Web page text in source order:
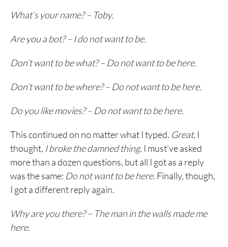
What’s your name? – Toby.
Are you a bot? – I do not want to be.
Don’t want to be what? – Do not want to be here.
Don’t want to be where? – Do not want to be here.
Do you like movies? – Do not want to be here.
This continued on no matter what I typed. Great, I
thought, I broke the damned thing. I must’ve asked
more than a dozen questions, but all I got as a reply
was the same: Do not want to be here. Finally, though,
I got a different reply again.
Why are you there? – The man in the walls made me
here.